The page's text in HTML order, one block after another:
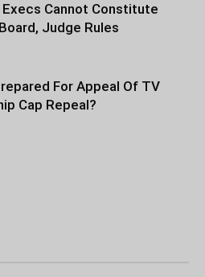
Cannot Constitute
Judge Rules
For Appeal Of TV
Cap Repeal?